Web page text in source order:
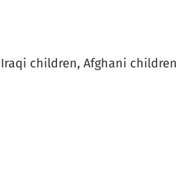
children, Afghani